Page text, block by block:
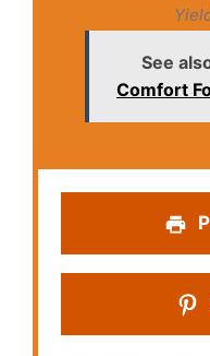
See
Comfort